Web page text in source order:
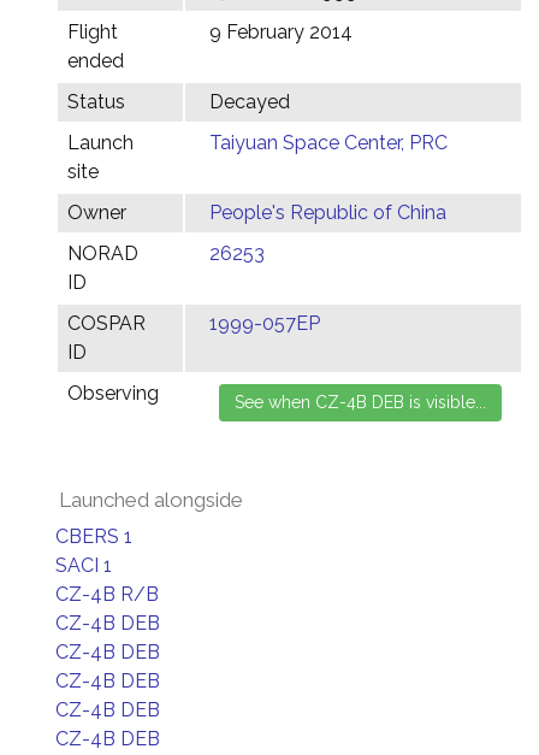
Flight
ended
9 February 2014
Status
Decayed
Launch
site
Taiyuan Space Center, PRC
Owner
People's Republic of China
NORAD
ID
26253
COSPAR
ID
1999-057EP
Observing
Launched alongside
CBERS 1
SACI 1
CZ-4B R/B
CZ-4B DEB
CZ-4B DEB
CZ-4B DEB
CZ-4B DEB
CZ-4B DEB